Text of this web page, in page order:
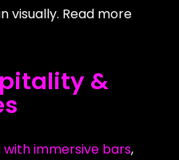
Read more
&
with immersive bars,